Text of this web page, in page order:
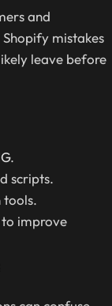
and
mistakes
leave before
.
scripts.
tools.
improve